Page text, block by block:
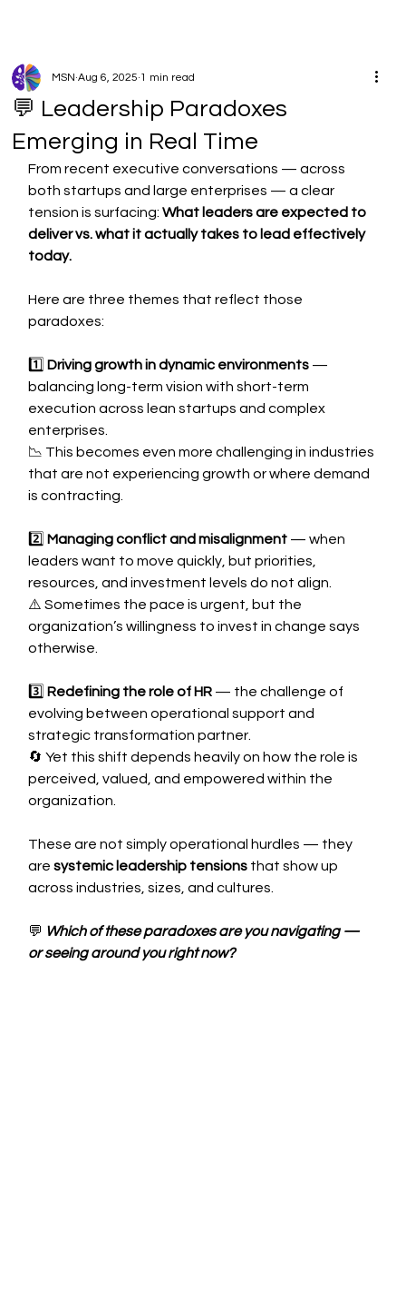
💬 Leadership Paradoxes
Emerging in Real Time
MSN Aug 6, 2025 1 min read
From recent executive conversations — across
both startups and large enterprises — a clear
tension is surfacing: What leaders are expected to
deliver vs. what it actually takes to lead effectively
today.
Here are three themes that reflect those
paradoxes:
1️⃣ Driving growth in dynamic environments —
balancing long-term vision with short-term
execution across lean startups and complex
enterprises.
📉 This becomes even more challenging in industries
that are not experiencing growth or where demand
is contracting.
2️⃣ Managing conflict and misalignment — when
leaders want to move quickly, but priorities,
resources, and investment levels do not align.
⚠️ Sometimes the pace is urgent, but the
organization’s willingness to invest in change says
otherwise.
3️⃣ Redefining the role of HR — the challenge of
evolving between operational support and
strategic transformation partner.
🔄 Yet this shift depends heavily on how the role is
perceived, valued, and empowered within the
organization.
These are not simply operational hurdles — they
are systemic leadership tensions that show up
across industries, sizes, and cultures.
💬 Which of these paradoxes are you navigating —
or seeing around you right now?